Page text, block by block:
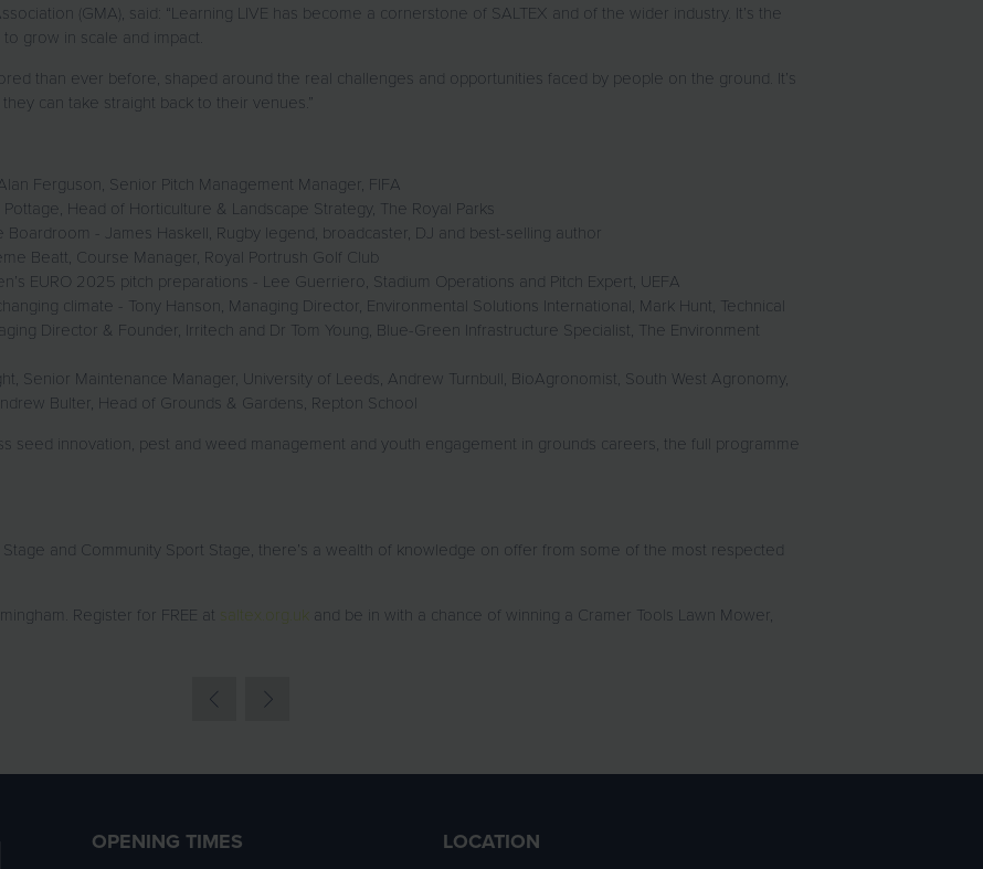
(GMA), said: “Learning LIVE has become a cornerstone of SALTEX and of the wider industry. It’s the
grow in scale and impact.
than ever before, shaped around the real challenges and opportunities faced by people on the ground. It’s
can take straight back to their venues.”
Ferguson, Senior Pitch Management Manager, FIFA
Head of Horticulture & Landscape Strategy, The Royal Parks
- James Haskell, Rugby legend, broadcaster, DJ and best-selling author
Beatt, Course Manager, Royal Portrush Golf Club
EURO 2025 pitch preparations - Lee Guerriero, Stadium Operations and Pitch Expert, UEFA
climate - Tony Hanson, Managing Director, Environmental Solutions International, Mark Hunt, Technical
Director & Founder, Irritech and Dr Tom Young, Blue-Green Infrastructure Specialist, The Environment
Senior Maintenance Manager, University of Leeds, Andrew Turnbull, BioAgronomist, South West Agronomy,
Bulter, Head of Grounds & Gardens, Repton School
seed innovation, pest and weed management and youth engagement in grounds careers, the full programme
and Community Sport Stage, there’s a wealth of knowledge on offer from some of the most respected
Register for FREE at saltex.org.uk and be in with a chance of winning a Cramer Tools Lawn Mower,
OPENING TIMES LOCATION